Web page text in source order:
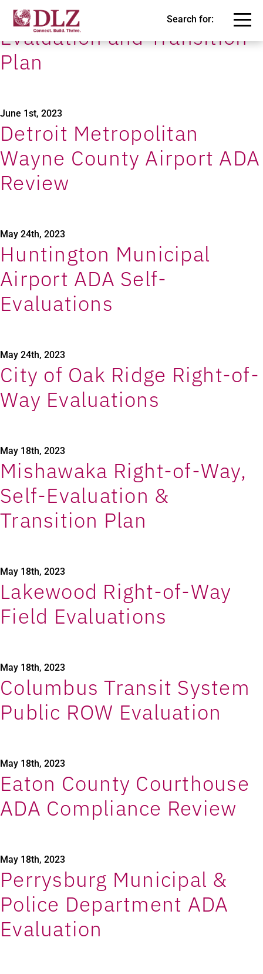
Search for:
City of Oak Ridge Self-
Evaluation and Transition
Plan
June 1st, 2023
Detroit Metropolitan
Wayne County Airport ADA
Review
May 24th, 2023
Huntington Municipal
Airport ADA Self-
Evaluations
May 24th, 2023
City of Oak Ridge Right-of-
Way Evaluations
May 18th, 2023
Mishawaka Right-of-Way,
Self-Evaluation &
Transition Plan
May 18th, 2023
Lakewood Right-of-Way
Field Evaluations
May 18th, 2023
Columbus Transit System
Public ROW Evaluation
May 18th, 2023
Eaton County Courthouse
ADA Compliance Review
May 18th, 2023
Perrysburg Municipal &
Police Department ADA
Evaluation